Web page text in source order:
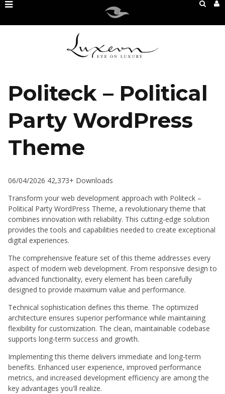
Politeck – Political
Party WordPress
Theme
06/04/2026 42,373+ Downloads
Transform your web development approach with Politeck –
Political Party WordPress Theme, a revolutionary theme that
combines innovation with reliability. This cutting-edge solution
provides the tools and capabilities needed to create exceptional
digital experiences.
The comprehensive feature set of this theme addresses every
aspect of modern web development. From responsive design to
advanced functionality, every element has been carefully
designed to provide maximum value and performance.
Technical sophistication defines this theme. The optimized
architecture ensures superior performance while maintaining
flexibility for customization. The clean, maintainable codebase
supports long-term success and growth.
Implementing this theme delivers immediate and long-term
benefits. Enhanced user experience, improved performance
metrics, and increased development efficiency are among the
key advantages you'll realize.